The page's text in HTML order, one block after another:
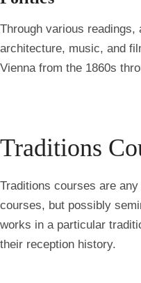
Through various readings,
architecture, music, and
Vienna from the 1860s
Traditions
Traditions courses are
courses, but possibly
works in a particular
their reception history.